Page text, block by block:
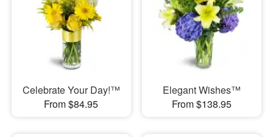
Celebrate Your Day!™
From $84.95
Elegant Wishes™
From $138.95